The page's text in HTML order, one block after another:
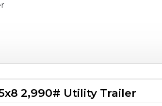
2,990# Utility Trailer